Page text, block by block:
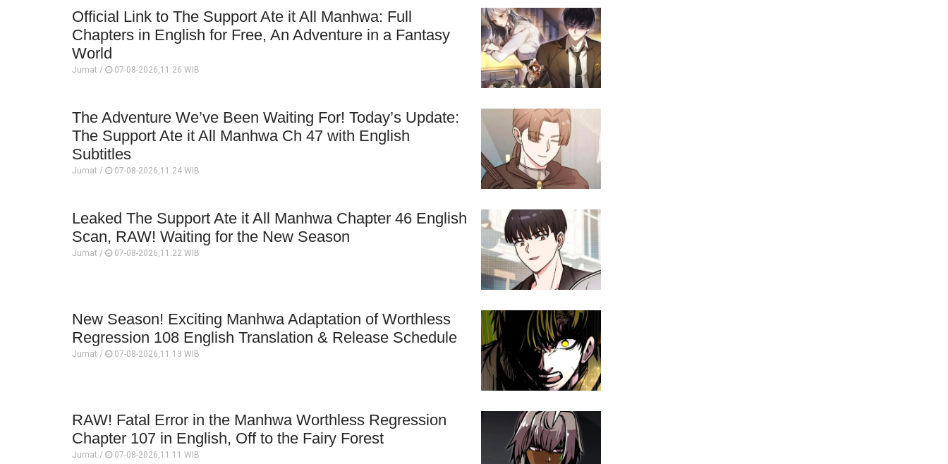
Official Link to The Support Ate it All Manhwa: Full
Chapters in English for Free, An Adventure in a Fantasy
World
Jumat / 07-08-2026,11:26 WIB
The Adventure We’ve Been Waiting For! Today’s Update:
The Support Ate it All Manhwa Ch 47 with English
Subtitles
Jumat / 07-08-2026,11:24 WIB
Leaked The Support Ate it All Manhwa Chapter 46 English
Scan, RAW! Waiting for the New Season
Jumat / 07-08-2026,11:22 WIB
New Season! Exciting Manhwa Adaptation of Worthless
Regression 108 English Translation & Release Schedule
Jumat / 07-08-2026,11:13 WIB
RAW! Fatal Error in the Manhwa Worthless Regression
Chapter 107 in English, Off to the Fairy Forest
Jumat / 07-08-2026,11:11 WIB